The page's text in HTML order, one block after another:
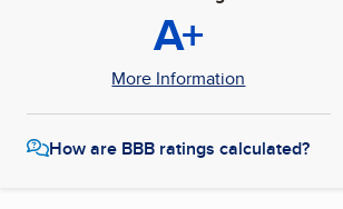
A+
More Information
How are BBB ratings calculated?